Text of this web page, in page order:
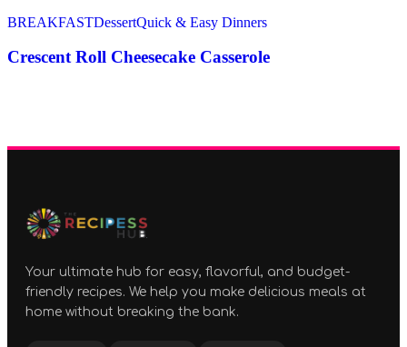
BREAKFASTDessertQuick & Easy Dinners
Crescent Roll Cheesecake Casserole
Your ultimate hub for easy, flavorful, and budget-
friendly recipes. We help you make delicious meals at
home without breaking the bank.